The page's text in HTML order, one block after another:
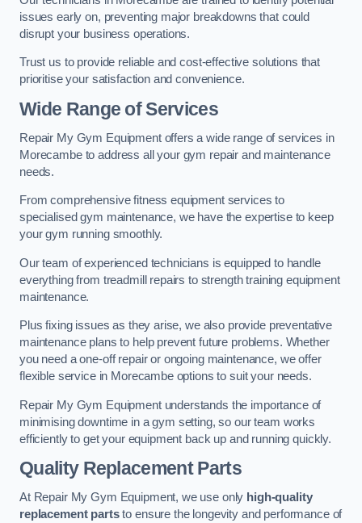
issues early on, preventing major breakdowns that could
disrupt your business operations.
Trust us to provide reliable and cost-effective solutions that
prioritise your satisfaction and convenience.
Wide Range of Services
Repair My Gym Equipment offers a wide range of services in
Morecambe to address all your gym repair and maintenance
needs.
From comprehensive fitness equipment services to
specialised gym maintenance, we have the expertise to keep
your gym running smoothly.
Our team of experienced technicians is equipped to handle
everything from treadmill repairs to strength training equipment
maintenance.
Plus fixing issues as they arise, we also provide preventative
maintenance plans to help prevent future problems. Whether
you need a one-off repair or ongoing maintenance, we offer
flexible service in Morecambe options to suit your needs.
Repair My Gym Equipment understands the importance of
minimising downtime in a gym setting, so our team works
efficiently to get your equipment back up and running quickly.
Quality Replacement Parts
At Repair My Gym Equipment, we use only high-quality
replacement partsto ensure the longevity and performance of